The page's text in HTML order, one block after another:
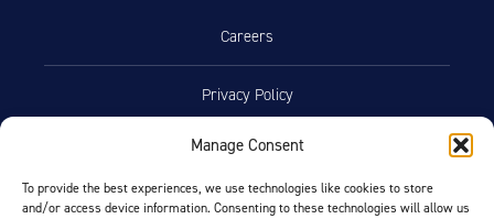
Manage Consent
To provide the best experiences, we use technologies like cookies to store
and/or access device information. Consenting to these technologies will allow us
Careers
Privacy Policy
Terms of Use
Opt-Out Preferences